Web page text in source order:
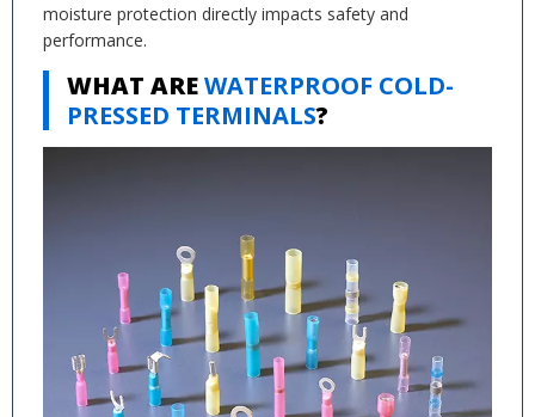
moisture protection directly impacts safety and
performance.
WHAT AREWATERPROOF COLD-
PRESSED TERMINALS?